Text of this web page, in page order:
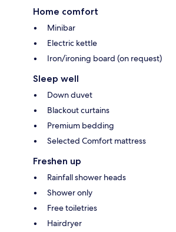
Home comfort
Minibar
Electric kettle
Iron/ironing board (on request)
Sleep well
Down duvet
Blackout curtains
Premium bedding
Selected Comfort mattress
Freshen up
Rainfall shower heads
Shower only
Free toiletries
Hairdryer